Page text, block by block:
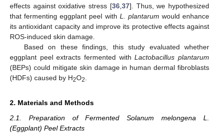
effects against oxidative stress [36, 37]. Thus, we hypothesized
that fermenting eggplant peel with L. plantarum would enhance
its antioxidant capacity and improve its protective effects against
ROS-induced skin damage.
Based on these findings, this study evaluated whether
eggplant peel extracts fermented withLactobacillus plantarum
(BEPs) could mitigate skin damage in human dermal fibroblasts
(HDFs) caused by H2O2
2. Materials and Methods
2.1. Preparation of Fermented Solanum melongena L.
(Eggplant) Peel Extracts